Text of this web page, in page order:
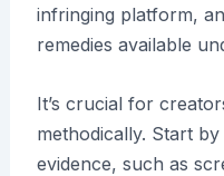
infringing platform,
remedies available
It’s crucial for
methodically. Start
evidence, such as